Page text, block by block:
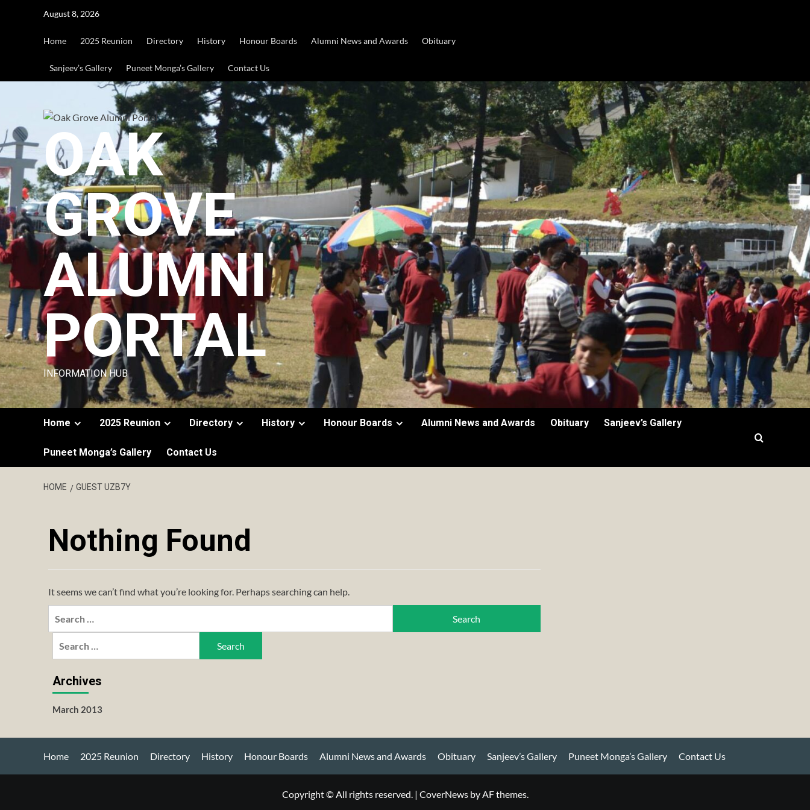
August 8, 2026
Home 2025 Reunion Directory History Honour Boards Alumni News and Awards Obituary
Sanjeev’s Gallery Puneet Monga’s Gallery Contact Us
OAK
GROVE
ALUMNI
PORTAL
INFORMATION HUB
Home 2025 Reunion Directory History Honour Boards Alumni News and Awards Obituary Sanjeev’s Gallery
Puneet Monga’s Gallery Contact Us
HOME GUEST UZB7Y
Nothing Found
It seems we can’t find what you’re looking for. Perhaps searching can help.
Archives
March 2013
Home 2025 Reunion Directory History Honour Boards Alumni News and Awards Obituary Sanjeev’s Gallery Puneet Monga’s Gallery Contact Us
Copyright © All rights reserved. | CoverNewsby AF themes.